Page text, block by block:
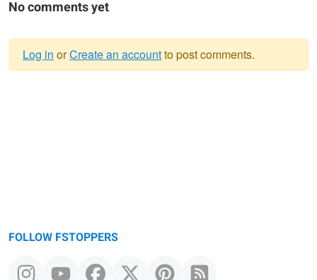
No comments yet
Log in orCreate an accountto post comments.
FOLLOW FSTOPPERS